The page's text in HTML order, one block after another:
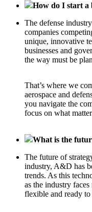
How do I start a
The defense
companies
unique, innovative
businesses and
the way must be
That’s where we
aerospace and
you navigate the
focus on what
What is the
The future of
industry, A&D has
trends. As this
as the industry
flexible and ready to